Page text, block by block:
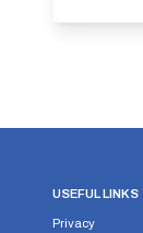
USEFUL LINKS
Privacy